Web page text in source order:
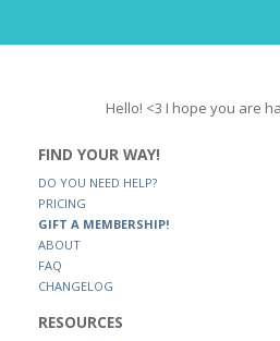
Hello! <3 I hope you are
FIND YOUR WAY!
DO YOU NEED HELP?
PRICING
GIFT A MEMBERSHIP!
ABOUT
FAQ
CHANGELOG
RESOURCES